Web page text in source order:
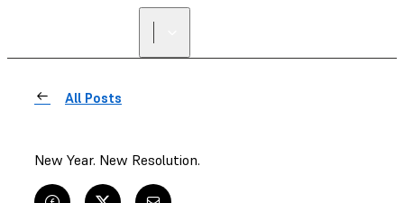
All Posts
New Year. New Resolution.